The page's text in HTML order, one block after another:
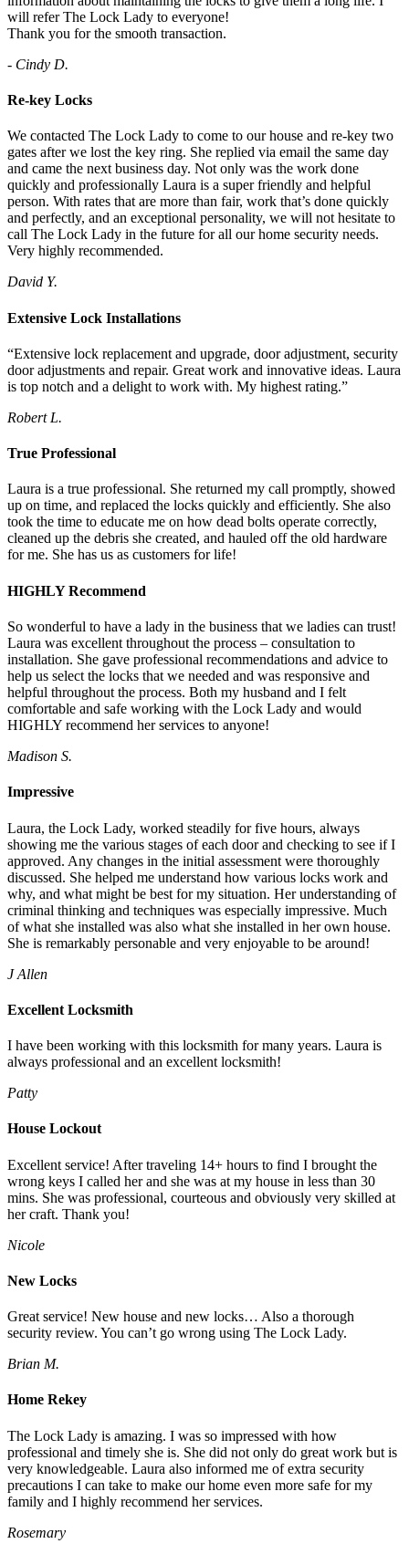
will refer The Lock Lady to everyone!
Thank you for the smooth transaction.
- Cindy D.
Re-key Locks
We contacted The Lock Lady to come to our house and re-key two
gates after we lost the key ring. She replied via email the same day
and came the next business day. Not only was the work done
quickly and professionally Laura is a super friendly and helpful
person. With rates that are more than fair, work that’s done quickly
and perfectly, and an exceptional personality, we will not hesitate to
call The Lock Lady in the future for all our home security needs.
Very highly recommended.
David Y.
Extensive Lock Installations
“Extensive lock replacement and upgrade, door adjustment, security
door adjustments and repair. Great work and innovative ideas. Laura
is top notch and a delight to work with. My highest rating.”
Robert L.
True Professional
Laura is a true professional. She returned my call promptly, showed
up on time, and replaced the locks quickly and efficiently. She also
took the time to educate me on how dead bolts operate correctly,
cleaned up the debris she created, and hauled off the old hardware
for me. She has us as customers for life!
HIGHLY Recommend
So wonderful to have a lady in the business that we ladies can trust!
Laura was excellent throughout the process – consultation to
installation. She gave professional recommendations and advice to
help us select the locks that we needed and was responsive and
helpful throughout the process. Both my husband and I felt
comfortable and safe working with the Lock Lady and would
HIGHLY recommend her services to anyone!
Madison S.
Impressive
Laura, the Lock Lady, worked steadily for five hours, always
showing me the various stages of each door and checking to see if I
approved. Any changes in the initial assessment were thoroughly
discussed. She helped me understand how various locks work and
why, and what might be best for my situation. Her understanding of
criminal thinking and techniques was especially impressive. Much
of what she installed was also what she installed in her own house.
She is remarkably personable and very enjoyable to be around!
J Allen
Excellent Locksmith
I have been working with this locksmith for many years. Laura is
always professional and an excellent locksmith!
Patty
House Lockout
Excellent service! After traveling 14+ hours to find I brought the
wrong keys I called her and she was at my house in less than 30
mins. She was professional, courteous and obviously very skilled at
her craft. Thank you!
Nicole
New Locks
Great service! New house and new locks… Also a thorough
security review. You can’t go wrong using The Lock Lady.
Brian M.
Home Rekey
The Lock Lady is amazing. I was so impressed with how
professional and timely she is. She did not only do great work but is
very knowledgeable. Laura also informed me of extra security
precautions I can take to make our home even more safe for my
family and I highly recommend her services.
Rosemary